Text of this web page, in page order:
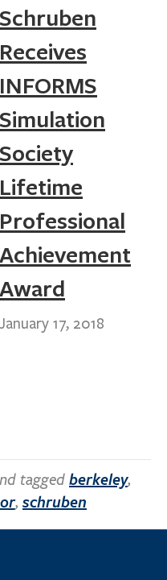
Schruben
Receives
INFORMS
Simulation
Society
Lifetime
Professional
Achievement
Award
January 17, 2018
tagged berkeley,
, schruben